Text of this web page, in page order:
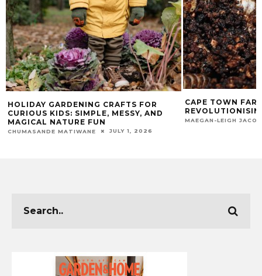
HOLIDAY GARDENING CRAFTS FOR
CURIOUS KIDS: SIMPLE, MESSY, AND
MAGICAL NATURE FUN
CHUMASANDE MATIWANE JULY 1, 2026
CAPE TOWN
MAEGAN-LEIGH